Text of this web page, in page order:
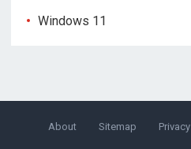
Windows 11
About Sitemap Privacy